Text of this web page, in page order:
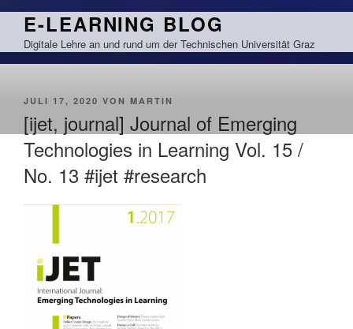
Zum
springen
E-LEARNING BLOG
Digitale Lehre an und rund um der Technischen Universität Graz
VERÖFFENTLICHT
JULI 17, 2020 VON MARTIN
[ijet, journal] Journal of Emerging
Technologies in Learning Vol. 15 /
No. 13 #ijet #research